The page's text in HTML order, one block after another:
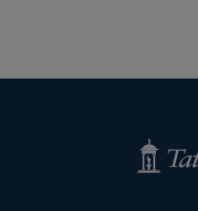
Tattersalls
Shop